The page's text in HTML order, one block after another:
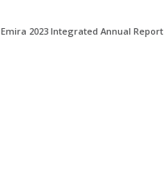
Emira 2023 Integrated Annual Report